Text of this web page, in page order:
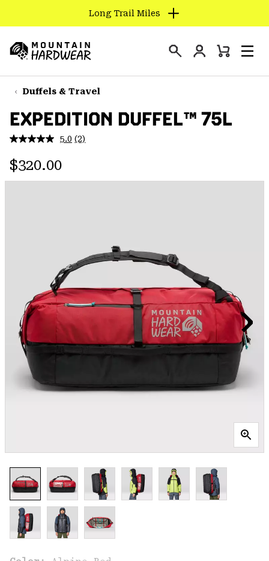
TO
CONTENT
SKIP
TO
NAV
SKIP
SEARCH
Long Trail Miles
Hardwear
Login
Mini
Duffels & Travel
EXPEDITION DUFFEL™ 75L
5.0 Read
page
(2)
Regular price:
$320.00